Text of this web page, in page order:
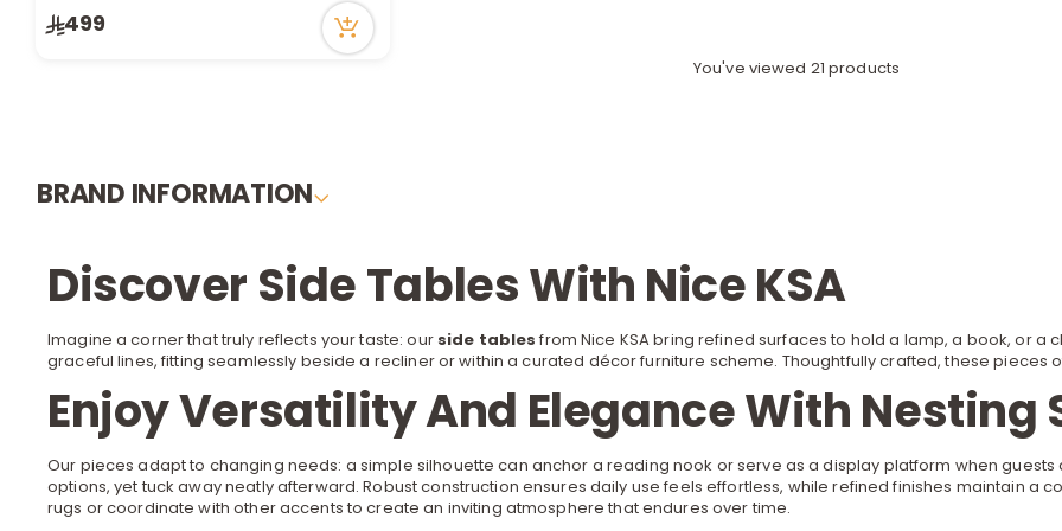
499
You've viewed 21 products
BRAND INFORMATION
Discover Side Tables With Nice KSA
Imagine a corner that truly reflects your taste: our side tables from Nice KSA bring refined surfaces to hold a lamp, a book, or
graceful lines, fitting seamlessly beside a reclineror within a curated décor furniture scheme. Thoughtfully crafted, these pieces
Enjoy Versatility And Elegance With Nesting
Our pieces adapt to changing needs: a simple silhouette can anchor a reading nook or serve as a display platform when guests
options, yet tuck away neatly afterward. Robust construction ensures daily use feels effortless, while refined finishes maintain a
rugs or coordinate with other accents to create an inviting atmosphere that endures over time.